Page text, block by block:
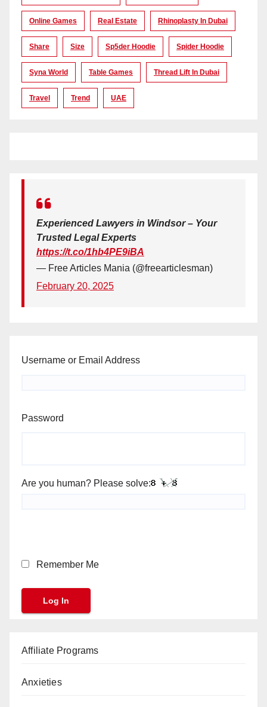
Online Games Real Estate Rhinoplasty In Dubai
Share Size Sp5der Hoodie Spider Hoodie
Syna World Table Games Thread Lift In Dubai
Travel Trend UAE
Experienced Lawyers in Windsor – Your
Trusted Legal Experts
https://t.co/1hb4PE9iBA
— Free Articles Mania (@freearticlesman)
February 20, 2025
Username or Email Address
Password
Are you human? Please solve:
Remember Me
Affiliate Programs
Anxieties